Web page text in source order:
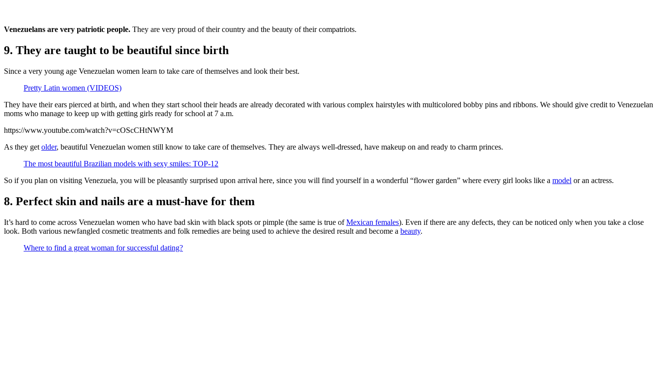
Venezuelans are very patriotic people. They are very proud of their country and the beauty of their compatriots.
9. They are taught to be beautiful since birth
Since a very young age Venezuelan women learn to take care of themselves and look their best.
Pretty Latin women (VIDEOS)
They have their ears pierced at birth, and when they start school their heads are already decorated with various complex hairstyles with multicolored bobby pins and ribbons. We should give credit to Venezuelan
moms who manage to keep up with getting girls ready for school at 7 a.m.
https://www.youtube.com/watch?v=cOScCHtNWYM
As they get older, beautiful Venezuelan women still know to take care of themselves. They are always well-dressed, have makeup on and ready to charm princes.
The most beautiful Brazilian models with sexy smiles: TOP-12
So if you plan on visiting Venezuela, you will be pleasantly surprised upon arrival here, since you will find yourself in a wonderful “flower garden” where every girl looks like a model or an actress.
8. Perfect skin and nails are a must-have for them
It’s hard to come across Venezuelan women who have bad skin with black spots or pimple (the same is true ofMexican females). Even if there are any defects, they can be noticed only when you take a close
look. Both various newfangled cosmetic treatments and folk remedies are being used to achieve the desired result and become a beauty.
Where to find a great woman for successful dating?